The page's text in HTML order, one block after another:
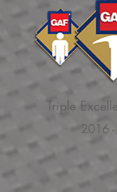
Triple
2016